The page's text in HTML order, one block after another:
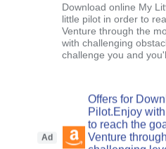
Download online My
little pilot in order to
Venture through the
with challenging
challenge you and
Ad
Offers for
Pilot.Enjoy
to reach the
Venture